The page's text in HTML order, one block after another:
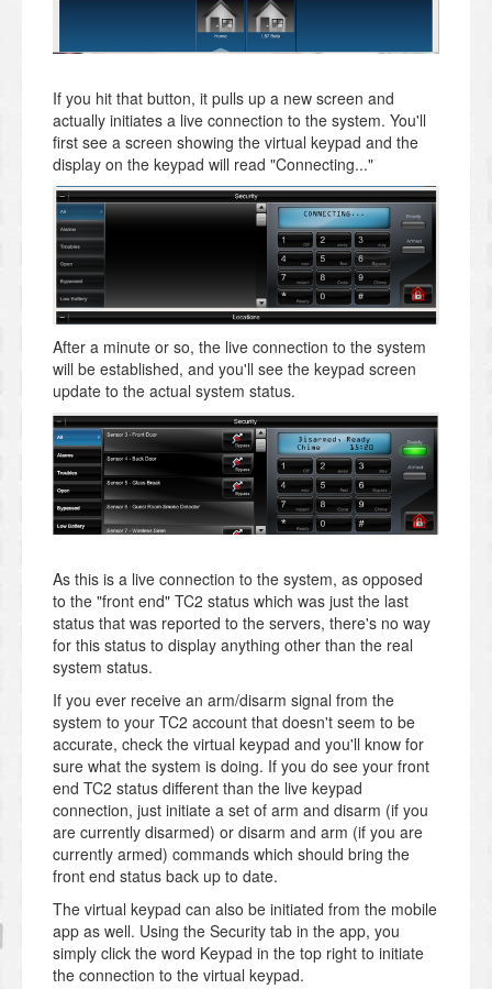
If you hit that button, it pulls up a new screen and
actually initiates a live connection to the system. You'll
first see a screen showing the virtual keypad and the
display on the keypad will read "Connecting..."
After a minute or so, the live connection to the system
will be established, and you'll see the keypad screen
update to the actual system status.
As this is a live connection to the system, as opposed
to the "front end" TC2 status which was just the last
status that was reported to the servers, there's no way
for this status to display anything other than the real
system status.
If you ever receive an arm/disarm signal from the
system to your TC2 account that doesn't seem to be
accurate, check the virtual keypad and you'll know for
sure what the system is doing. If you do see your front
end TC2 status different than the live keypad
connection, just initiate a set of arm and disarm (if you
are currently disarmed) or disarm and arm (if you are
currently armed) commands which should bring the
front end status back up to date.
The virtual keypad can also be initiated from the mobile
app as well. Using the Security tab in the app, you
simply click the word Keypad in the top right to initiate
the connection to the virtual keypad.